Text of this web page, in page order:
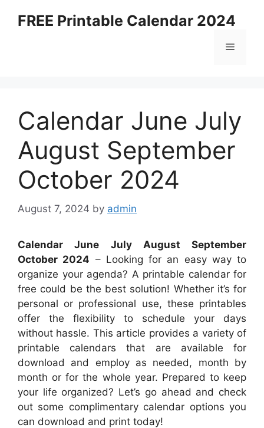
FREE Printable Calendar 2024
Menu
Calendar June July
August September
October 2024
August 7, 2024 by admin
Calendar June July August September
October 2024 – Looking for an easy way to
organize your agenda? A printable calendar for
free could be the best solution! Whether it’s for
personal or professional use, these printables
offer the flexibility to schedule your days
without hassle. This article provides a variety of
printable calendars that are available for
download and employ as needed, month by
month or for the whole year. Prepared to keep
your life organized? Let’s go ahead and check
out some complimentary calendar options you
can download and print today!